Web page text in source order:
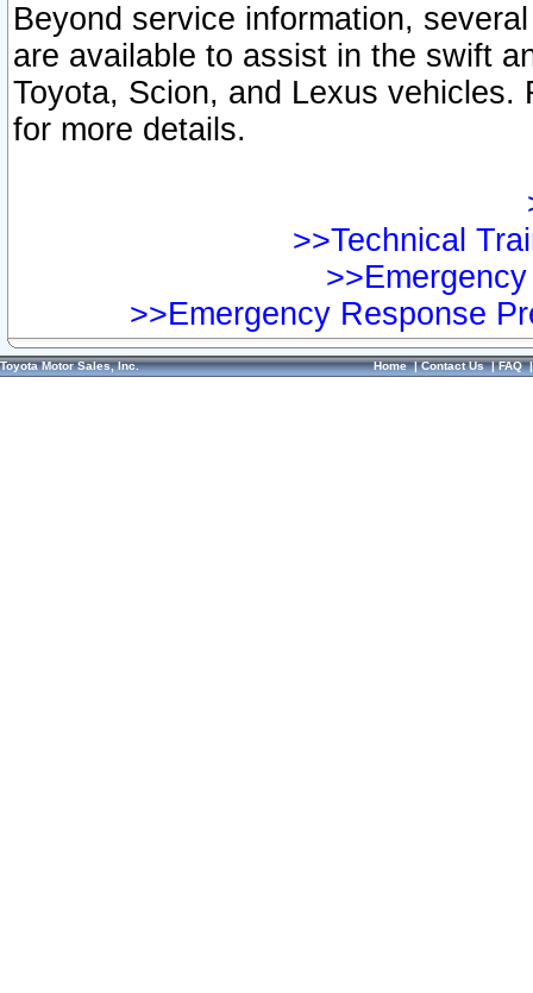
Beyond service information,
are available to assist in the swift
Toyota, Scion, and Lexus vehicles.
for more details.
>>Technical
>>Emergency Response
Toyota Motor Sales, Inc. Home|Contact Us|FAQ